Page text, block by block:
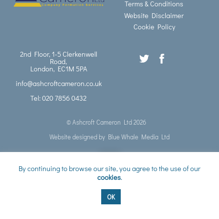
Terms & Conditions
Website Disclaimer
Cookie Policy
2nd Floor, 1-5 Clerkenwell
Road,
London, EC1M 5PA
info@ashcroftcameron.co.uk
Tel: 020 7856 0432
to
top
©Ashcroft Cameron Ltd2026
Website designed by Blue Whale Media Ltd
By continuing to browse our site, you agree to the use of our
cookies.
OK